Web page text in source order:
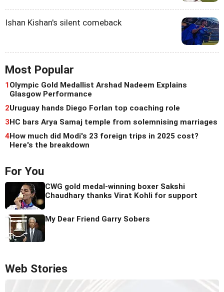
Ishan Kishan's silent comeback
Most Popular
1Olympic Gold Medallist Arshad Nadeem Explains
Glasgow Performance
2Uruguay hands Diego Forlan top coaching role
3HC bars Arya Samaj temple from solemnising marriages
4How much did Modi's 23 foreign trips in 2025 cost?
Here's the breakdown
For You
CWG gold medal-winning boxer Sakshi
Chaudhary thanks Virat Kohli for support
My Dear Friend Garry Sobers
Web Stories